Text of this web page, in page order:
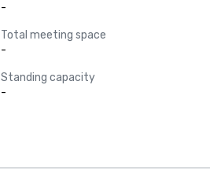
-
Total meeting space
-
Standing capacity
-